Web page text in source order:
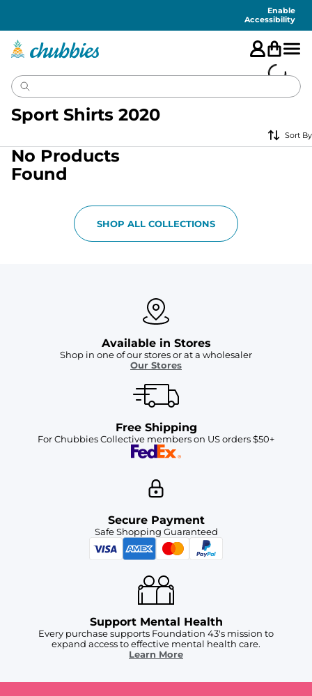
Enable
Accessibility
Sport Shirts 2020
Sort By
No Products
Found
SHOP ALL COLLECTIONS
Available in Stores
Shop in one of our stores or at a wholesaler
Our Stores
Free Shipping
For Chubbies Collective members on US orders $50+
Secure Payment
Safe Shopping Guaranteed
Support Mental Health
Every purchase supports Foundation 43's mission to
expand access to effective mental health care.
Learn More